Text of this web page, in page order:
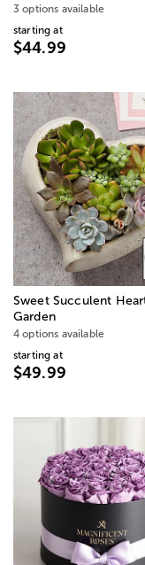
3 options available
starting at
$44.99
Sweet Succulent
Garden
4 options available
starting at
$49.99